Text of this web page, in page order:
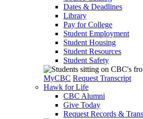
Dates & Deadlines
Library
Pay for College
Student Employment
Student Housing
Student Resources
Student Safety
MyCBC Request Transcript
Hawk for Life
CBC Alumni
Give Today
Request Records &